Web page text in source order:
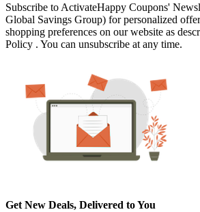
Subscribe to ActivateHappy Coupons'
Global Savings Group) for personalized
shopping preferences on our website as
Policy . You can unsubscribe at any time.
Get New Deals, Delivered to You